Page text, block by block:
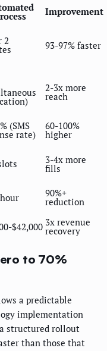
Improvement
2 93-97% faster
2-3x more
reach
(SMS
rate)
60-100%
higher
3-4x more
fills
90%+
reduction
$42,000 3x revenue
recovery
to 70%
a predictable
implementation
structured rollout
than those that